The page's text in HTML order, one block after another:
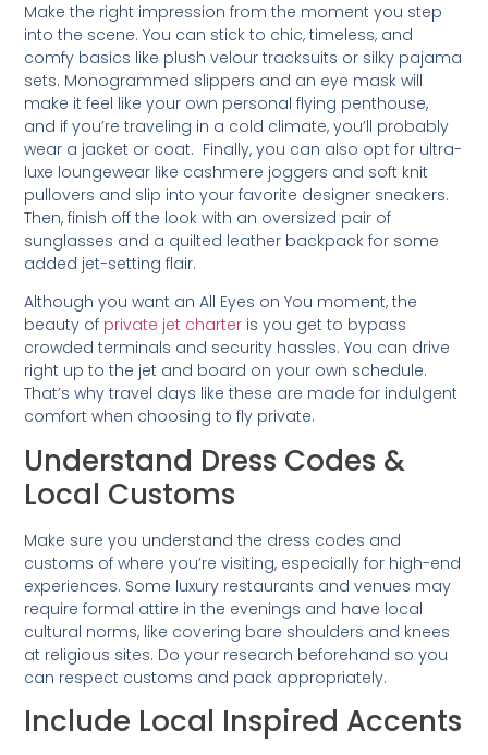
Make the right impression from the moment you step
into the scene. You can stick to chic, timeless, and
comfy basics like plush velour tracksuits or silky pajama
sets. Monogrammed slippers and an eye mask will
make it feel like your own personal flying penthouse,
and if you’re traveling in a cold climate, you’ll probably
wear a jacket or coat. Finally, you can also opt for ultra-
luxe loungewear like cashmere joggers and soft knit
pullovers and slip into your favorite designer sneakers.
Then, finish off the look with an oversized pair of
sunglasses and a quilted leather backpack for some
added jet-setting flair.
Although you want an All Eyes on You moment, the
beauty of private jet charter is you get to bypass
crowded terminals and security hassles. You can drive
right up to the jet and board on your own schedule.
That’s why travel days like these are made for indulgent
comfort when choosing to fly private.
Understand Dress Codes &
Local Customs
Make sure you understand the dress codes and
customs of where you’re visiting, especially for high-end
experiences. Some luxury restaurants and venues may
require formal attire in the evenings and have local
cultural norms, like covering bare shoulders and knees
at religious sites. Do your research beforehand so you
can respect customs and pack appropriately.
Include Local Inspired Accents